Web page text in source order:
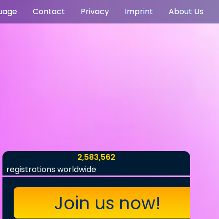
Contact Privacy Imprint About Us
2,583,562
registrations worldwide
Join us now!